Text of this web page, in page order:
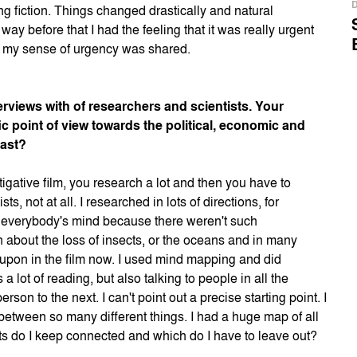
fiction. Things changed drastically and natural
before that I had the feeling that it was really urgent
sense of urgency was shared.
with of researchers and scientists. Your
point of view towards the political, economic and
film, you research a lot and then you have to
not at all. I researched in lots of directions, for
mind because there weren't such
the loss of insects, or the oceans and in many
in the film now. I used mind mapping and did
lot of reading, but also talking to people in all the
to the next. I can't point out a precise starting point. I
so many different things. I had a huge map of all
do I keep connected and which do I have to leave out?